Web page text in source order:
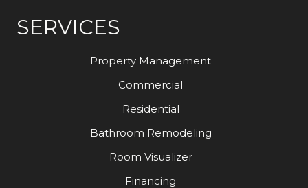
SERVICES
Property Management
Commercial
Residential
Bathroom Remodeling
Room Visualizer
Financing